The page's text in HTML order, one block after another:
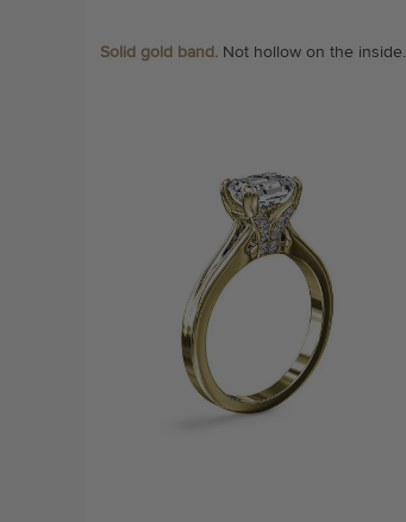
Solid gold band. Not hollow on the inside.